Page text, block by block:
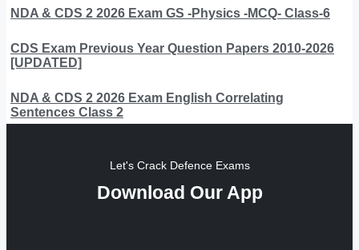
NDA & CDS 2 2026 Exam GS -Physics -MCQ- Class-6
CDS Exam Previous Year Question Papers 2010-2026
[UPDATED]
NDA & CDS 2 2026 Exam English Correlating
Sentences Class 2
Let's Crack Defence Exams
Download Our App